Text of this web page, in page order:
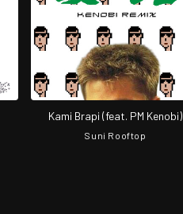
Kami Brapi (feat. PM Kenobi)
[Remix]
Suni Rooftop